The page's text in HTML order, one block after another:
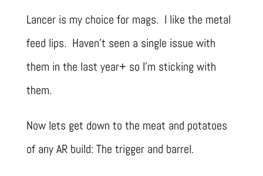
Lancer is my choice for mags. I like the metal
feed lips. Haven’t seen a single issue with
them in the last year+ so I’m sticking with
them.
Now lets get down to the meat and potatoes
of any AR build: The trigger and barrel.